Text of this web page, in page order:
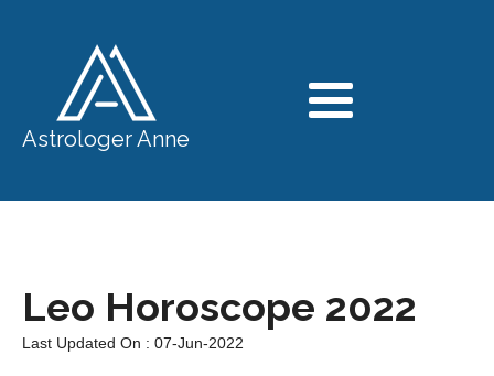
Astrologer Anne
Leo Horoscope 2022
Last Updated On : 07-Jun-2022